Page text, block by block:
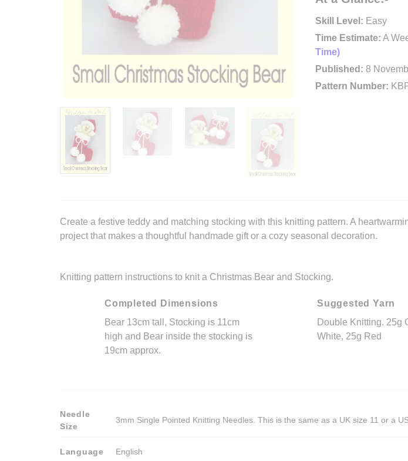
Skill Level: Easy
Time Estimate: A
Time)
Published: 8
Pattern Number:
Create a festive teddy and matching stocking with this knitting pattern. A
project that makes a thoughtful handmade gift or a cozy seasonal decoration.
Knitting pattern instructions to knit a Christmas Bear and Stocking.
Completed Dimensions
Bear 13cm tall, Stocking is 11cm
high and Bear inside the stocking is
19cm approx.
Suggested Yarn
Double Knitting. 25g
White, 25g Red
Needle
Size
3mm Single Pointed Knitting Needles. This is the same as a UK size 11 or a
Language English